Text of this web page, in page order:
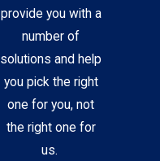
not a
apply. Msg
provide you with a
number of
solutions and help
you pick the right
one for you, not
the right one for
us.